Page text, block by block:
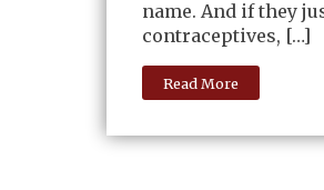
name. And if they
contraceptives, […]
Read More